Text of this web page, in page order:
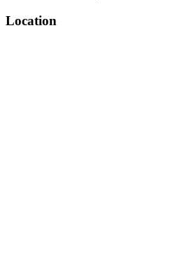
Location